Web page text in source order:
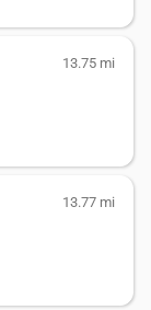
13.75 mi
13.77 mi